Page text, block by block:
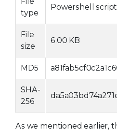
type
Powershell script
File
size
6.00 KB
MD5
SHA-
256
As we mentioned earlier,